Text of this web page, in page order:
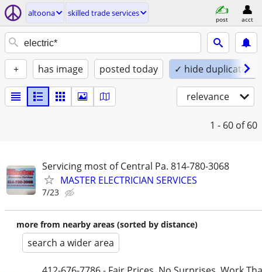
altoona skilled trade services
post acct
+ has image posted today ✓ hide duplicates
relevance
1 - 60 of 60
Servicing most of Central Pa. 814-780-3068
MASTER ELECTRICIAN SERVICES
7/23
more from nearby areas (sorted by distance)
search a wider area